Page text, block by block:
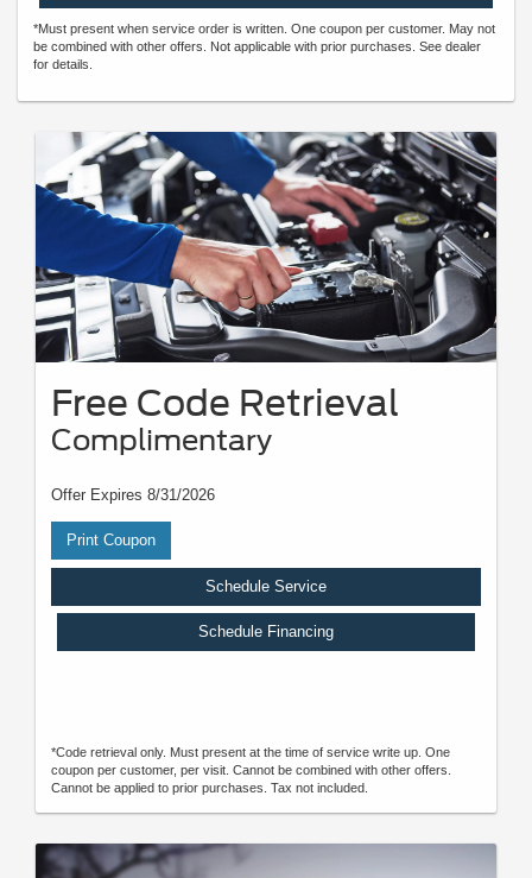
*Must present when service order is written. One coupon per customer. May not
be combined with other offers. Not applicable with prior purchases. See dealer
for details.
Free Code Retrieval
Complimentary
Offer Expires 8/31/2026
Print Coupon
Schedule Service
Schedule Financing
*Code retrieval only. Must present at the time of service write up. One
coupon per customer, per visit. Cannot be combined with other offers.
Cannot be applied to prior purchases. Tax not included.